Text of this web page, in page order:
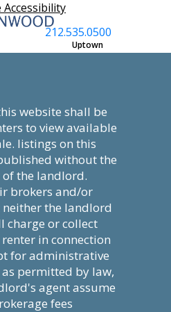
Accessibility
212.535.0500
Uptown
to view available
listings on this
without the
of the landlord.
brokers and/or
the landlord
charge or collect
in connection
for administrative
permitted by law,
agent assume
fees